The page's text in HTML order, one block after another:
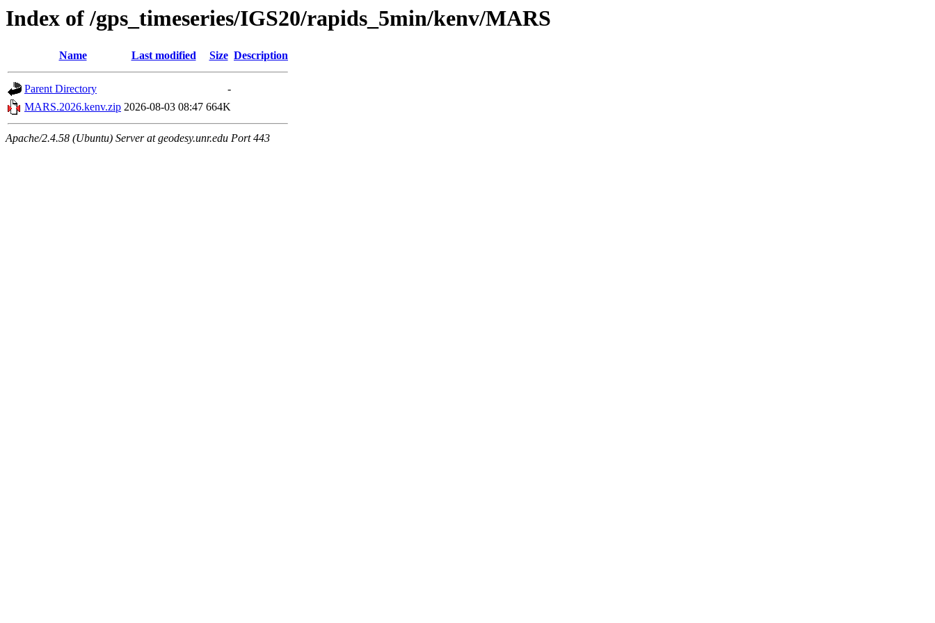
Index of /gps_timeseries/IGS20/rapids_5min/kenv/MARS
Name Last modified Size Description
Parent Directory
-
MARS.2026.kenv.zip 2026-08-03 08:47 664K
Apache/2.4.58 (Ubuntu) Server at geodesy.unr.edu Port 443